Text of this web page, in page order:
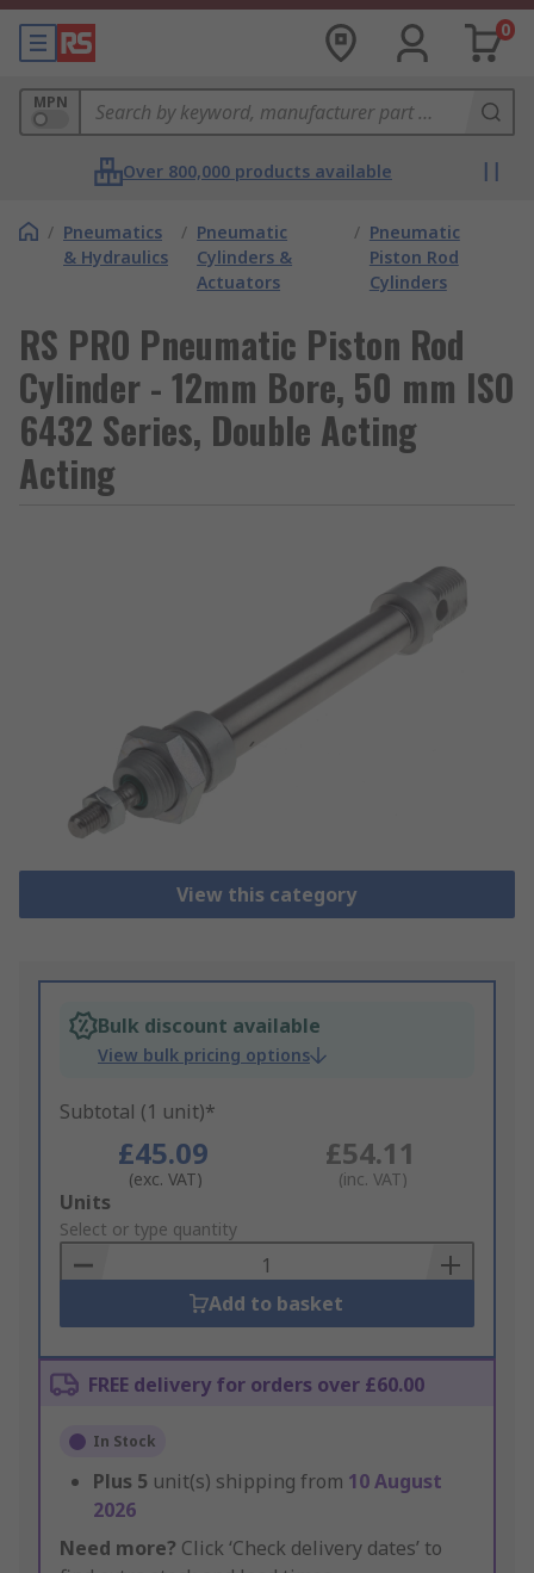
0
MPN
Over 800,000 products available
/ Pneumatics
& Hydraulics
/ Pneumatic
Cylinders &
Actuators
/ Pneumatic
Piston Rod
Cylinders
RS PRO Pneumatic Piston Rod
Cylinder - 12mm Bore, 50 mm ISO
6432 Series, Double Acting
Acting
View this category
Bulk discount available
View bulk pricing options
Subtotal (1 unit)*
£45.09
(exc. VAT)
£54.11
(inc. VAT)
Add
to
Basket
Units
Select or type quantity
Add to basket
FREE delivery for orders over £60.00
In Stock
Plus 5 unit(s) shipping from 10 August
2026
Need more? Click ‘Check delivery dates’ to